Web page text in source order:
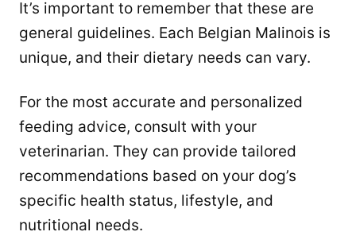
It’s important to remember that these are
general guidelines. Each Belgian Malinois is
unique, and their dietary needs can vary.
For the most accurate and personalized
feeding advice, consult with your
veterinarian. They can provide tailored
recommendations based on your dog’s
specific health status, lifestyle, and
nutritional needs.